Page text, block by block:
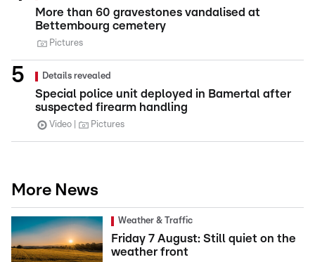
More than 60 gravestones vandalised at
Bettembourg cemetery
Pictures
Details revealed
Special police unit deployed in Bamertal after
suspected firearm handling
Video Pictures
More News
Weather & Traffic
Friday 7 August: Still quiet on the
weather front